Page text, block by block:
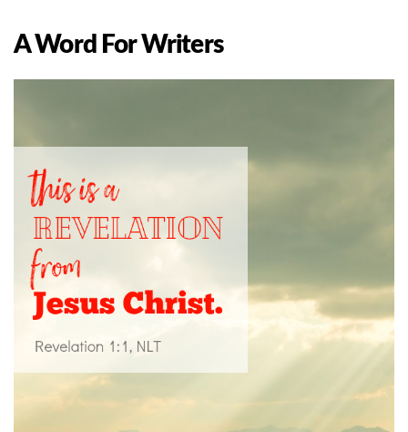
A Word For Writers